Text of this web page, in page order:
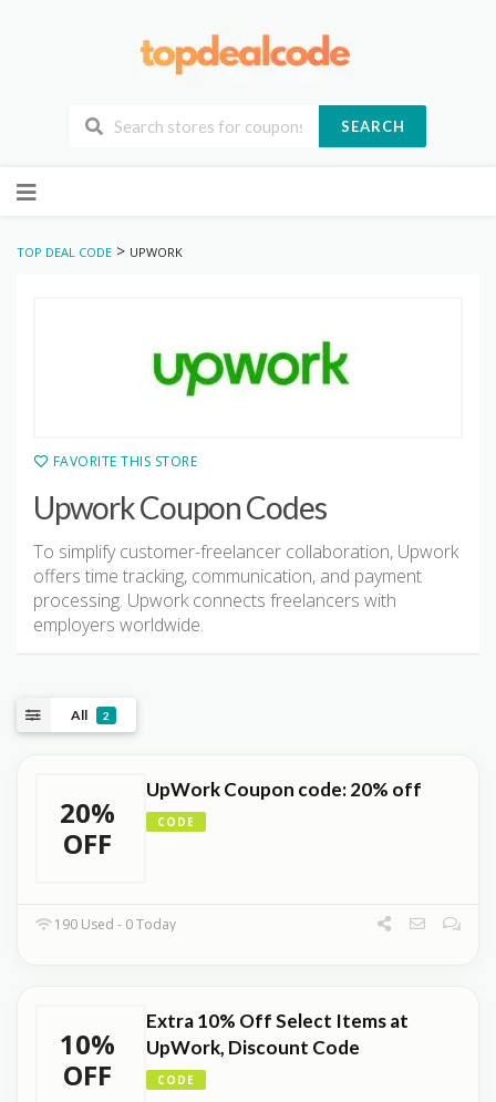
SEARCH
to
TOP DEAL CODE > UPWORK
FAVORITE THIS STORE
Upwork Coupon Codes
To simplify customer-freelancer collaboration, Upwork
offers time tracking, communication, and payment
processing. Upwork connects freelancers with
employers worldwide.
All 2
20%
OFF
UpWork Coupon code: 20% off
CODE
190 Used - 0 Today
10%
OFF
Extra 10% Off Select Items at
UpWork, Discount Code
CODE